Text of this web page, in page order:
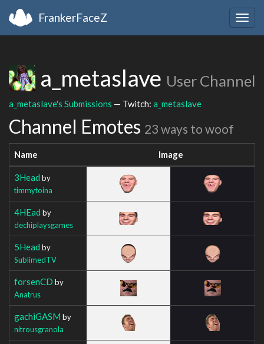
FrankerFaceZ
a_metaslave User Channel
a_metaslave's Submissions — Twitch: a_metaslave
Channel Emotes 23 ways to woof
Name Image
3Head by
timmytoina
4HEad by
dechiplaysgames
5Head by
SublimedTV
forsenCD by
Anatrus
gachiGASM by
nitrousgranola